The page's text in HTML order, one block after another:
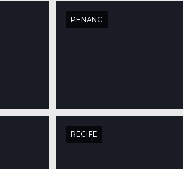
PENANG
RECIFE